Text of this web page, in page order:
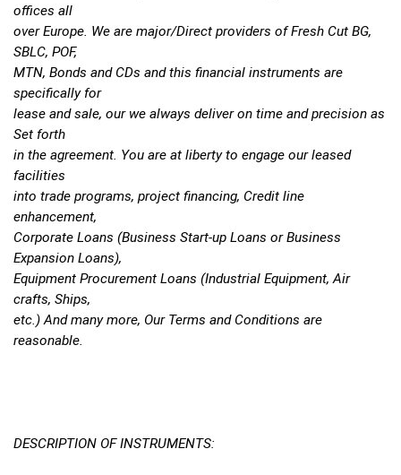
offices all
over Europe. We are major/Direct providers of Fresh Cut BG,
SBLC, POF,
MTN, Bonds and CDs and this financial instruments are
specifically for
lease and sale, our we always deliver on time and precision as
Set forth
in the agreement. You are at liberty to engage our leased
facilities
into trade programs, project financing, Credit line
enhancement,
Corporate Loans (Business Start-up Loans or Business
Expansion Loans),
Equipment Procurement Loans (Industrial Equipment, Air
crafts, Ships,
etc.) And many more, Our Terms and Conditions are
reasonable.
DESCRIPTION OF INSTRUMENTS: